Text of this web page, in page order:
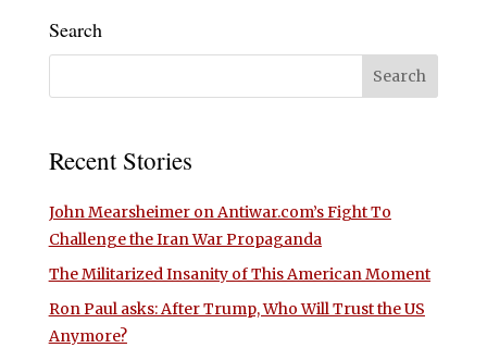
Search
Recent Stories
John Mearsheimer on Antiwar.com’s Fight To
Challenge the Iran War Propaganda
The Militarized Insanity of This American Moment
Ron Paul asks: After Trump, Who Will Trust the US
Anymore?